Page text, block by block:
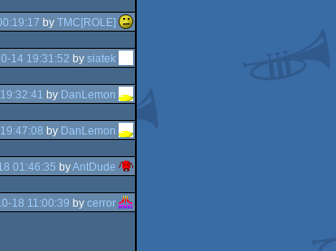
by TMC[ROLE]
14 19:31:52 by siatek
by DanLemon
by DanLemon
01:46:35 byAntDude
18 11:00:39 by cerror